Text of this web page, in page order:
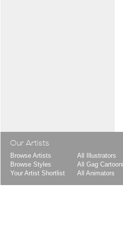
Our Artists
Browse Artists
Browse Styles
Your Artist Shortlist
All Illustrators
All Gag
All Animators